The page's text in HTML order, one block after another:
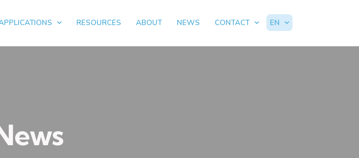
RESOURCES ABOUT NEWS CONTACT EN